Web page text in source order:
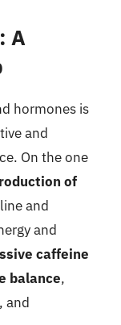
A
hormones is
and
On the one
of
and
and
caffeine
balance,
and